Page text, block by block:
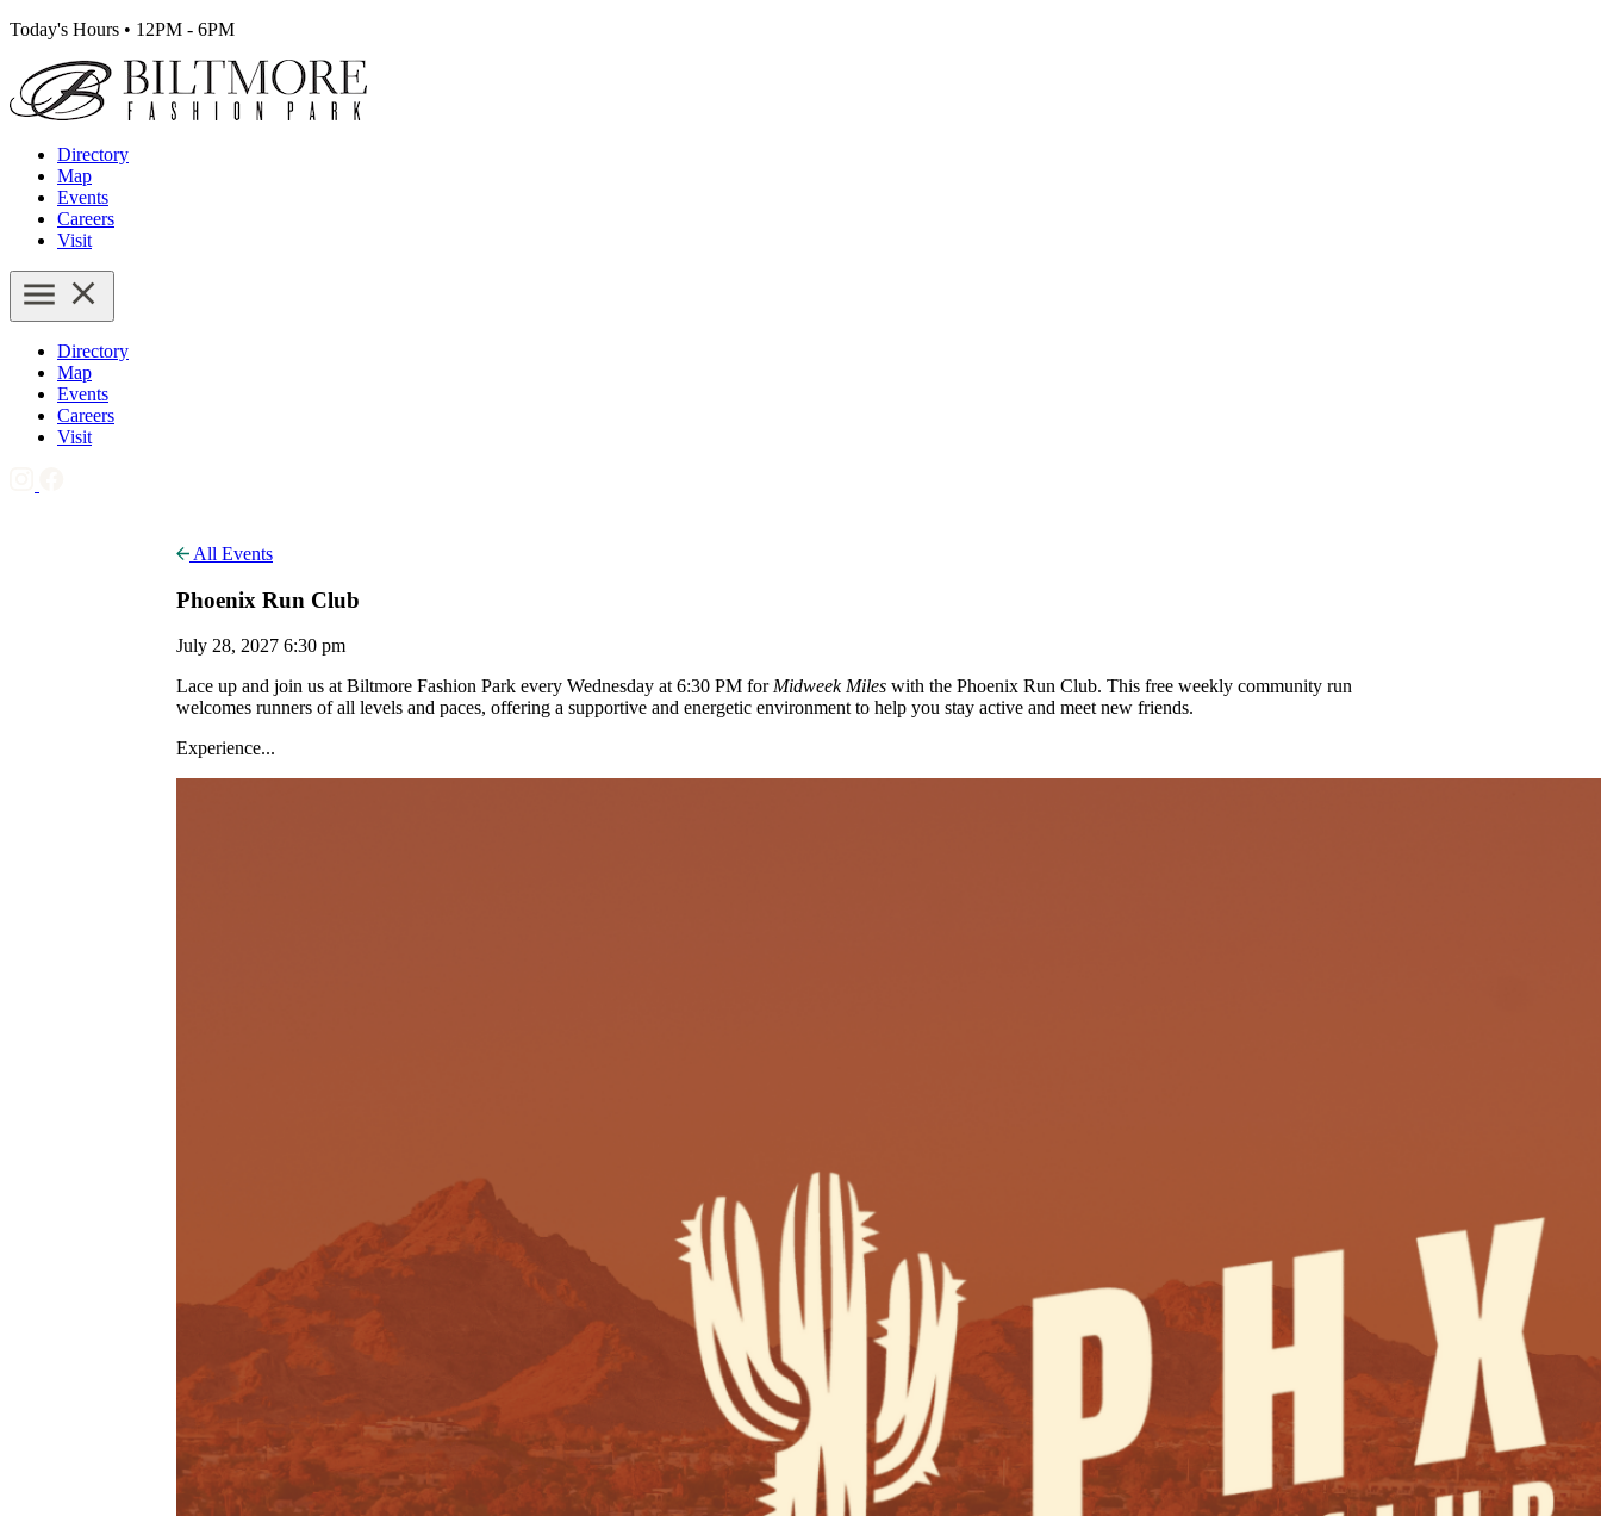
Today's Hours • 12PM - 6PM
Directory
Map
Events
Careers
Visit
Directory
Map
Events
Careers
Visit
All Events
Phoenix Run Club
July 28, 2027 6:30 pm
Lace up and join us at Biltmore Fashion Park every Wednesday at 6:30 PM forMidweek Miles with the Phoenix Run Club. This free weekly community run
welcomes runners of all levels and paces, offering a supportive and energetic environment to help you stay active and meet new friends.
Experience...